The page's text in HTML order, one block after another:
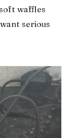
waffles
serious